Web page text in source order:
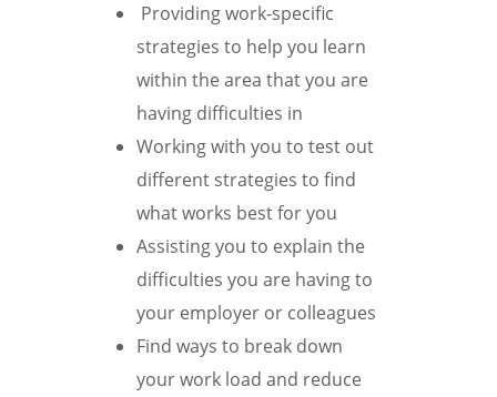
Providing work-specific
strategies to help you learn
within the area that you are
having difficulties in
Working with you to test out
different strategies to find
what works best for you
Assisting you to explain the
difficulties you are having to
your employer or colleagues
Find ways to break down
your work load and reduce